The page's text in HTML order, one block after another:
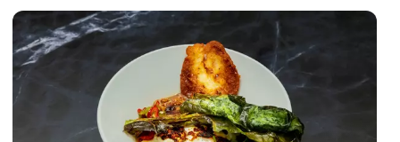
chef exits the arena and makes a stunning career announcement,
and one contender becomes the first to willingly challenge the
ruler for the throne.